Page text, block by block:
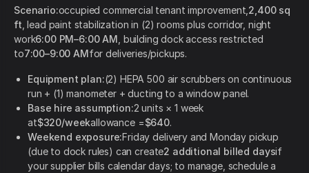
Scenario:occupied commercial tenant improvement, 2,400 sq
ft , lead paint stabilization in (2) rooms plus corridor, night
work6:00 PM–6:00 AM , building dock access restricted
to7:00–9:00 AMfor deliveries/pickups.
Equipment plan:(2) HEPA 500 air scrubbers on continuous
run + (1) manometer + ducting to a window panel.
Base hire assumption:2 units × 1 week
at$320/weekallowance =$640.
Weekend exposure:Friday delivery and Monday pickup
(due to dock rules) can create2 additional billed daysif
your supplier bills calendar days; to manage, schedule a